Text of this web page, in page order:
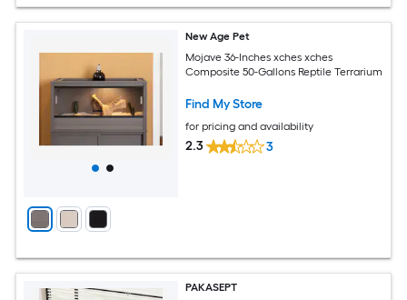
New Age Pet
Mojave 36-Inches xches xches
Composite 50-Gallons Reptile Terrarium
Find My Store
for pricing and availability
2.3 3
PAKASEPT